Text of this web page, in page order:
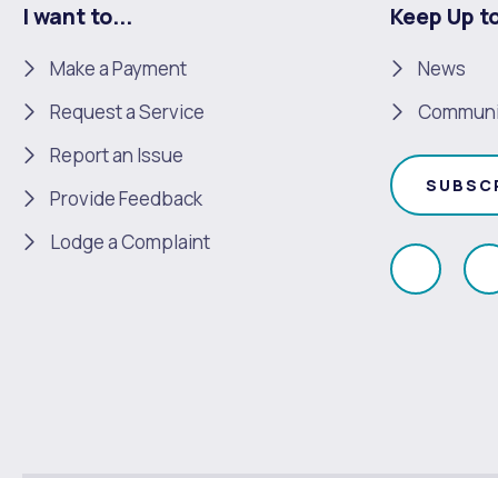
I want to...
Make a Payment
Request a Service
Report an Issue
Provide Feedback
Lodge a Complaint
Keep Up
News
Like